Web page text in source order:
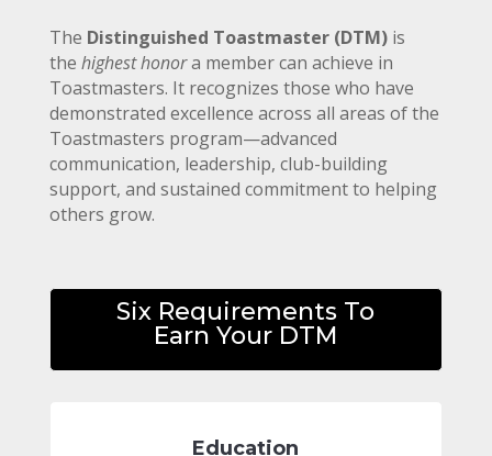
The Distinguished Toastmaster (DTM) is
the highest honora member can achieve in
Toastmasters. It recognizes those who have
demonstrated excellence across all areas of the
Toastmasters program—advanced
communication, leadership, club-building
support, and sustained commitment to helping
others grow.
Six Requirements To
Earn Your DTM
Education